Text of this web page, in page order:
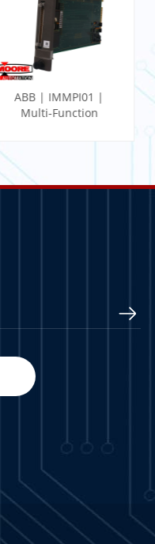
ABB | IMMPI01 |
Multi-Function